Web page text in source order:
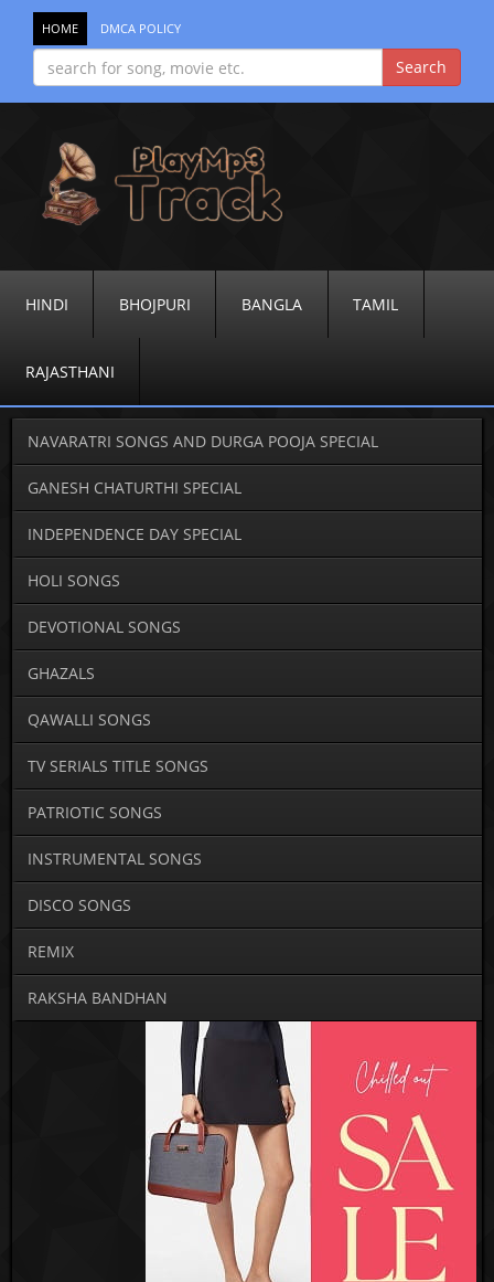
HOME DMCA POLICY
HINDI BHOJPURI BANGLA TAMIL
RAJASTHANI
NAVARATRI SONGS AND DURGA POOJA SPECIAL
GANESH CHATURTHI SPECIAL
INDEPENDENCE DAY SPECIAL
HOLI SONGS
DEVOTIONAL SONGS
GHAZALS
QAWALLI SONGS
TV SERIALS TITLE SONGS
PATRIOTIC SONGS
INSTRUMENTAL SONGS
DISCO SONGS
REMIX
RAKSHA BANDHAN